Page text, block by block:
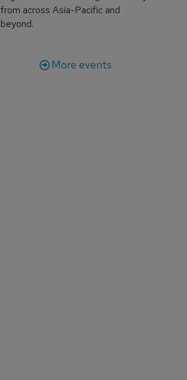
from across Asia-Pacific and
beyond.
More events